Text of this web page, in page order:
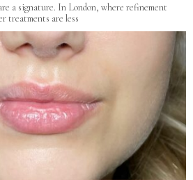
a signature. In London, where refinement
treatments are less